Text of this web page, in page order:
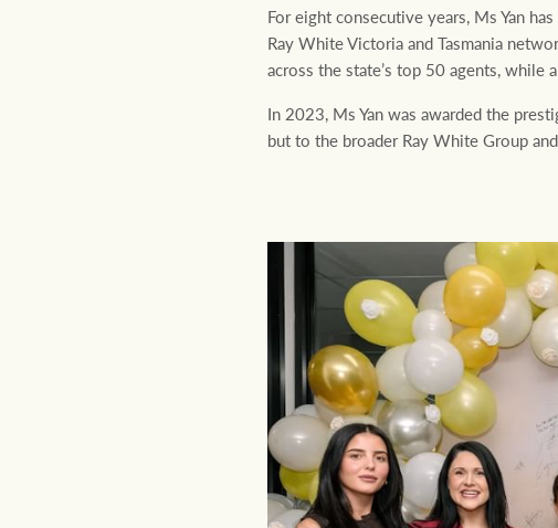
For eight consecutive years, Ms Yan
Ray White Victoria and Tasmania
across the state’s top 50 agents, while
In 2023, Ms Yan was awarded the
but to the broader Ray White Group